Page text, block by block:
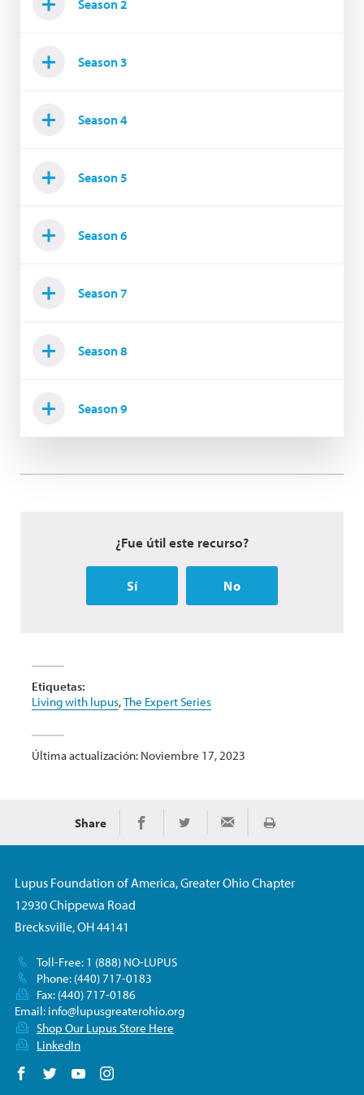
Season 2
Season 3
Season 4
Season 5
Season 6
Season 7
Season 8
Season 9
¿Fue útil este recurso?
Sí No
Etiquetas:
Living with lupus,The Expert Series
Última actualización: Noviembre 17, 2023
Share Share on Facebook
Share on TwitterShare via EmailImprimir
Lupus Foundation of America, Greater Ohio Chapter
12930 Chippewa Road
Brecksville, OH 44141
Toll-Free: 1 (888) NO-LUPUS
Phone: (440) 717-0183
Fax: (440) 717-0186
Email: info@lupusgreaterohio.org
Shop Our Lupus Store Here
LinkedIn
Follow us on Facebook
Follow us on Twitter
Follow us on YouTube